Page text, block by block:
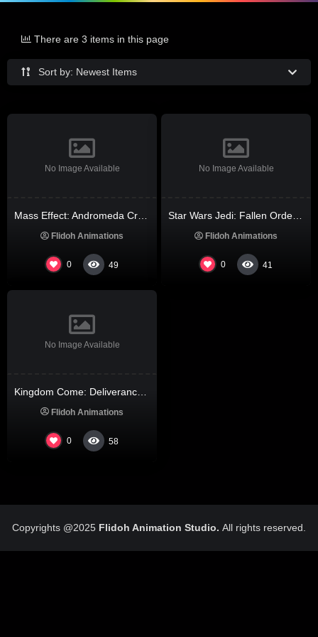
Sort by: Newest Items
There are 3 items in this page
No Image Available
Flidoh Animations
0 49
No Image Available
Flidoh Animations
0 41
No Image Available
Flidoh Animations
0 58
Copyrights @2025 Flidoh Animation Studio. All rights reserved.